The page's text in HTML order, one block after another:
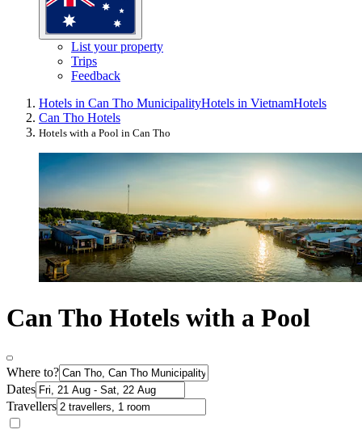
List your property
Trips
Feedback
Hotels in Can Tho MunicipalityHotels in VietnamHotels
Can Tho Hotels
Hotels with a Pool in Can Tho
Can Tho Hotels with a Pool
Where to?
Dates
Travellers